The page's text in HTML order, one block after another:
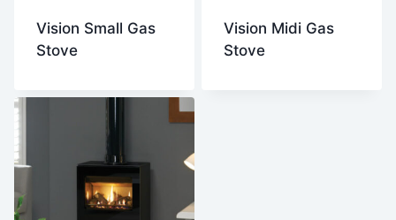
Vision Small Gas
Stove
Vision Midi Gas
Stove